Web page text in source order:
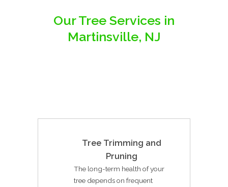
Our Tree Services in
Martinsville, NJ
Tree Trimming and
Pruning
The long-term health of your
tree depends on frequent